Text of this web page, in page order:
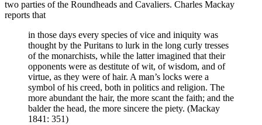
two parties of the Roundheads and Cavaliers. Charles Mackay
reports that
in those days every species of vice and iniquity was
thought by the Puritans to lurk in the long curly tresses
of the monarchists, while the latter imagined that their
opponents were as destitute of wit, of wisdom, and of
virtue, as they were of hair. A man’s locks were a
symbol of his creed, both in politics and religion. The
more abundant the hair, the more scant the faith; and the
balder the head, the more sincere the piety. (Mackay
1841: 351)